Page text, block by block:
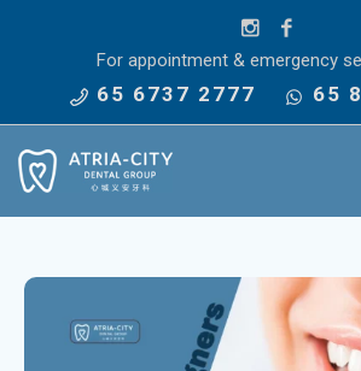
For appointment & emergency
65 6737 2777 65